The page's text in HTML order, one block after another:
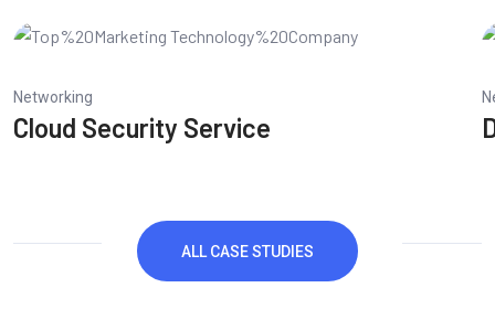
Networking
Cloud Security Service
ALL CASE STUDIES